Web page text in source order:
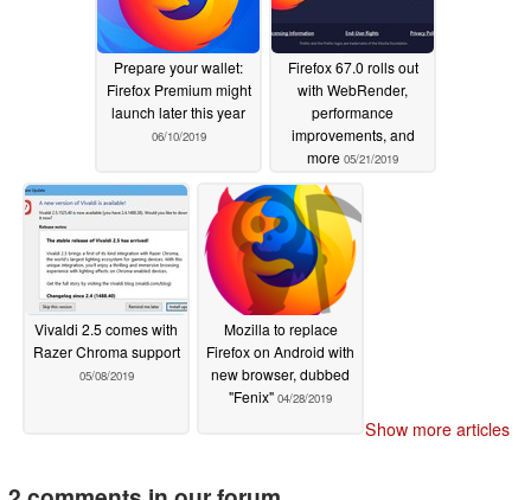
Prepare your wallet:
Firefox Premium might
launch later this year
06/10/2019
Firefox 67.0 rolls out
with WebRender,
performance
improvements, and
more 05/21/2019
Vivaldi 2.5 comes with
Razer Chroma support
05/08/2019
Mozilla to replace
Firefox on Android with
new browser, dubbed
"Fenix" 04/28/2019
Show more articles